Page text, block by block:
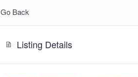
Go Back
Listing Details